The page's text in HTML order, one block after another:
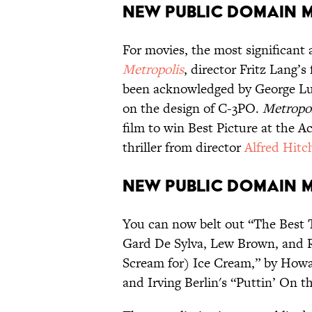
New Public Domain
For movies, the most
Metropolis, director Fritz
been acknowledged by George
on the design of C-3PO.
film to win Best Picture at the
thriller from directorAlfred
New Public Domain
You can now belt out “The
Gard De Sylva, Lew Brown, and
Scream for) Ice Cream,” by
and Irving Berlin's “Puttin’ On